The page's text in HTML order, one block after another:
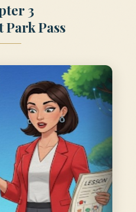
3
Pass